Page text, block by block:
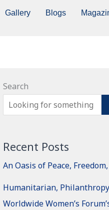
Gallery Blogs
Search
Recent Posts
An Oasis of Peace,
Humanitarian,
Worldwide Women’s